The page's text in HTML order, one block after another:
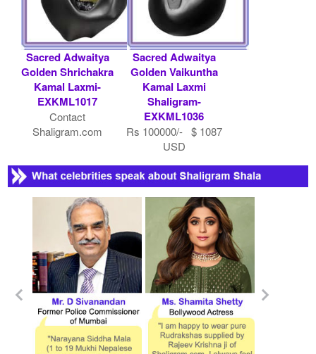
Sacred Adwaitya
Golden Shrichakra
Kamal Laxmi-
EXKML1017
Contact
Shaligram.com
Sacred Adwaitya
Golden Vaikuntha
Kamal Laxmi
Shaligram-
EXKML1036
Rs 100000/- $ 1087
USD